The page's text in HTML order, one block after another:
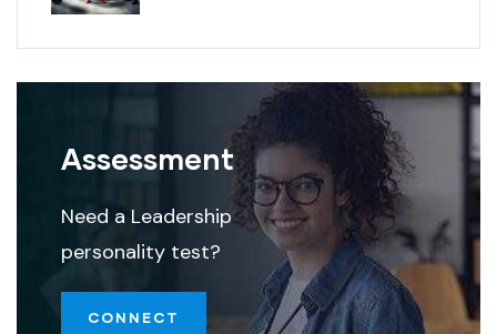
Assessment
Need a Leadership
personality test?
CONNECT